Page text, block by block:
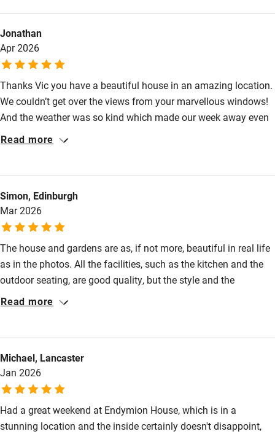
Shop within 3 miles
Activities
Food courses
Kayaking
Other courses
Surfing
Wild swimming
Jonathan
Apr 2026
Thanks Vic you have a beautiful house in an amazing location.
We couldn’t get over the views from your marvellous windows!
And the weather was so kind which made our week away even
more perfect.
Read more
Simon, Edinburgh
Mar 2026
The house and gardens are as, if not more, beautiful in real life
as in the photos. All the facilities, such as the kitchen and the
outdoor seating, are good quality, but the style and the
ambience of the house itself were the stars of the weekend. It's
Read more
Michael, Lancaster
Jan 2026
Had a great weekend at Endymion House, which is in a
stunning location and the inside certainly doesn't disappoint,